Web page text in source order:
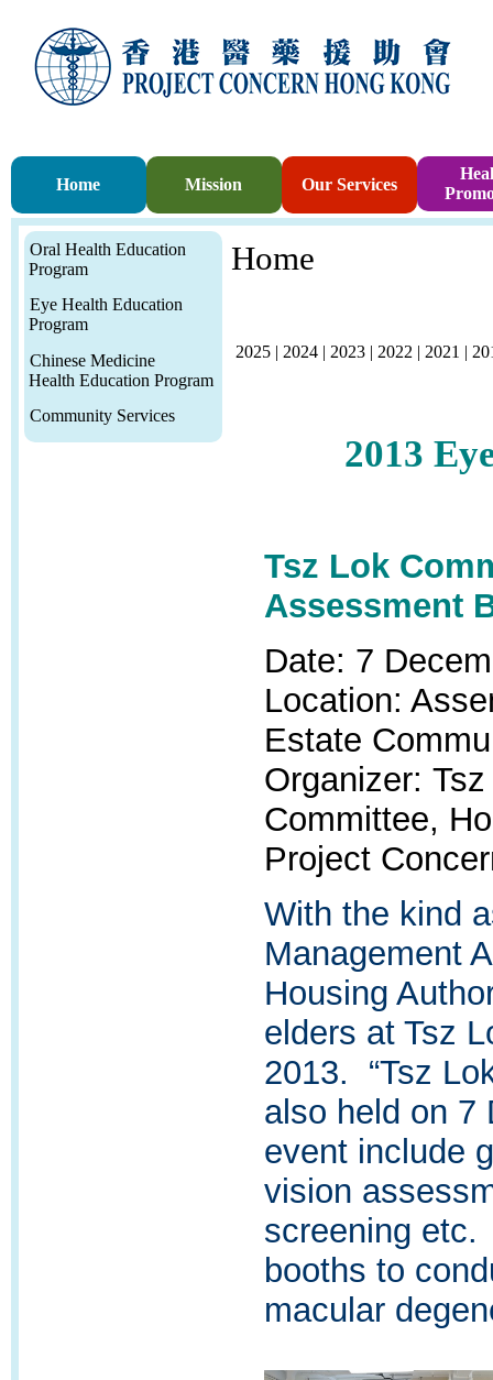
Home Mission Our Services
Oral Health Education
Program
Eye Health Education
Program
Chinese Medicine
Health Education Program
Community Services
Home
2025 | 2024 | 2023 | 2022 | 2021 |
2013
Tsz Lok
Assessment
Date: 7
Location:
Estate
Organizer:
Committee,
Project
With the kind
Management
Housing
elders at Tsz
2013. “Tsz
also held on 7
event include
vision
screening etc.
booths to
macular